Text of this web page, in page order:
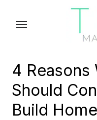
4 Reasons
Should
Build Home